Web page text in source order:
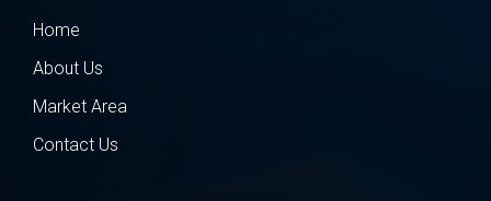
Home
About Us
Market Area
Contact Us